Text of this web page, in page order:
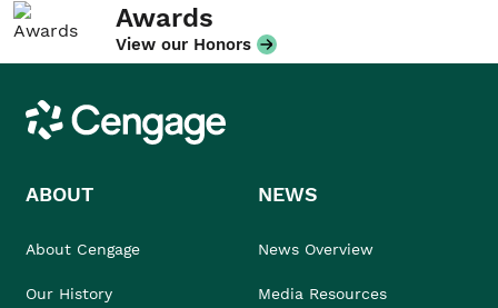
Awards
View our Honors
Cengage
ABOUT
About Cengage
Our History
NEWS
News Overview
Media Resources